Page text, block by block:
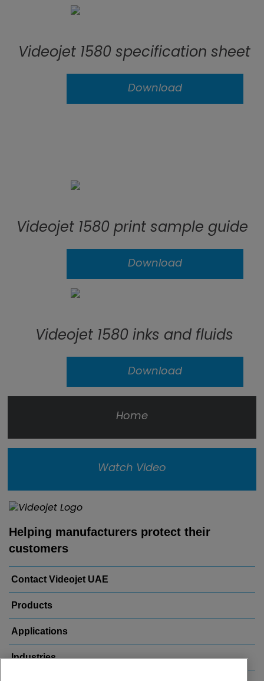
Videojet 1580 specification sheet
Download
Videojet 1580 print sample guide
Download
Videojet 1580 inks and fluids
Download
Home
Watch Video
Helping manufacturers protect their
customers
Contact Videojet UAE
Products
Applications
Industries